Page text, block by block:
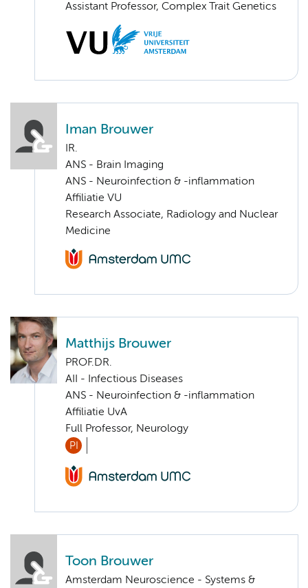
Assistant Professor, Complex Trait Genetics
Iman Brouwer
IR.
ANS - Brain Imaging
ANS - Neuroinfection & -inflammation
Affiliatie VU
Research Associate, Radiology and Nuclear
Medicine
Matthijs Brouwer
PROF.DR.
AII - Infectious Diseases
ANS - Neuroinfection & -inflammation
Affiliatie UvA
Full Professor, Neurology
PI
Toon Brouwer
Amsterdam Neuroscience - Systems &